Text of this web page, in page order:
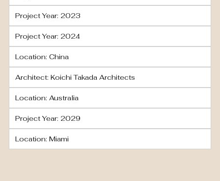
Project Year: 2023
Project Year: 2024
Location: China
Architect: Koichi Takada Architects
Location: Australia
Project Year: 2029
Location: Miami